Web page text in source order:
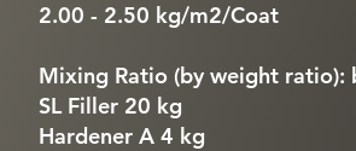
2.00 - 2.50 kg/m2/Coat
Mixing Ratio (by weight ratio):
SL Filler 20 kg
Hardener A 4 kg